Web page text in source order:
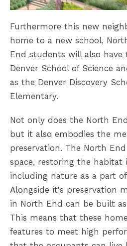
Furthermore this new
home to a new school,
End students will also have
Denver School of Science
as the Denver Discovery
Elementary.
Not only does the North
but it also embodies the
preservation. The North
space, restoring the habitat
including nature as a part
Alongside it's preservation
in North End can be built
This means that these
features to meet high